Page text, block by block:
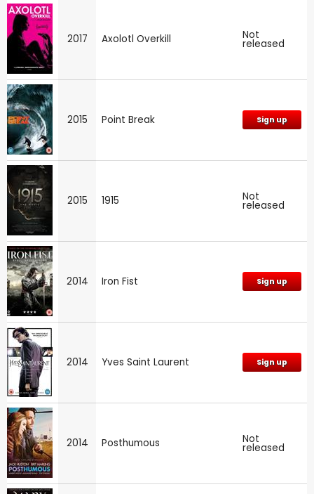
2017 Axolotl Overkill Not
released
2015 Point Break Sign up
2015 1915 Not
released
2014 Iron Fist Sign up
2014 Yves Saint Laurent Sign up
2014 Posthumous Not
released